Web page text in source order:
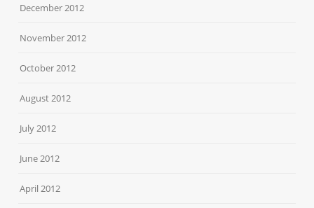
December 2012
November 2012
October 2012
August 2012
July 2012
June 2012
April 2012